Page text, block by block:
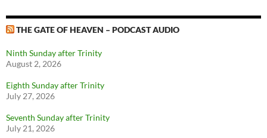
THE GATE OF HEAVEN – PODCAST AUDIO
Ninth Sunday after Trinity
August 2, 2026
Eighth Sunday after Trinity
July 27, 2026
Seventh Sunday after Trinity
July 21, 2026